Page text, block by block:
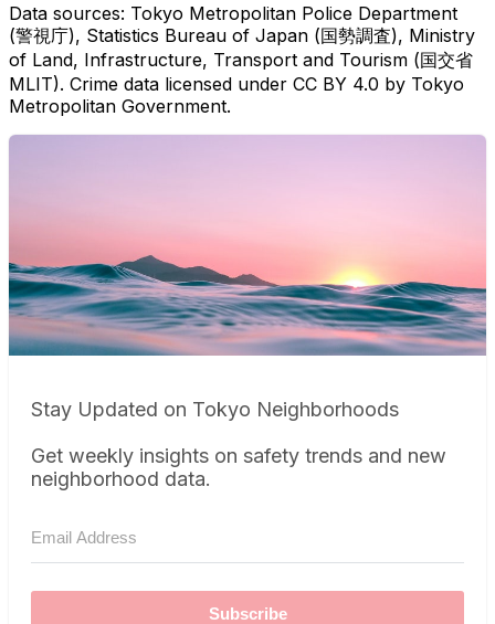
Data sources: Tokyo Metropolitan Police Department
(警視庁), Statistics Bureau of Japan (国勢調査), Ministry
of Land, Infrastructure, Transport and Tourism (国交省
MLIT). Crime data licensed under CC BY 4.0 by Tokyo
Metropolitan Government.
Stay Updated on Tokyo Neighborhoods
Get weekly insights on safety trends and new
neighborhood data.
Subscribe